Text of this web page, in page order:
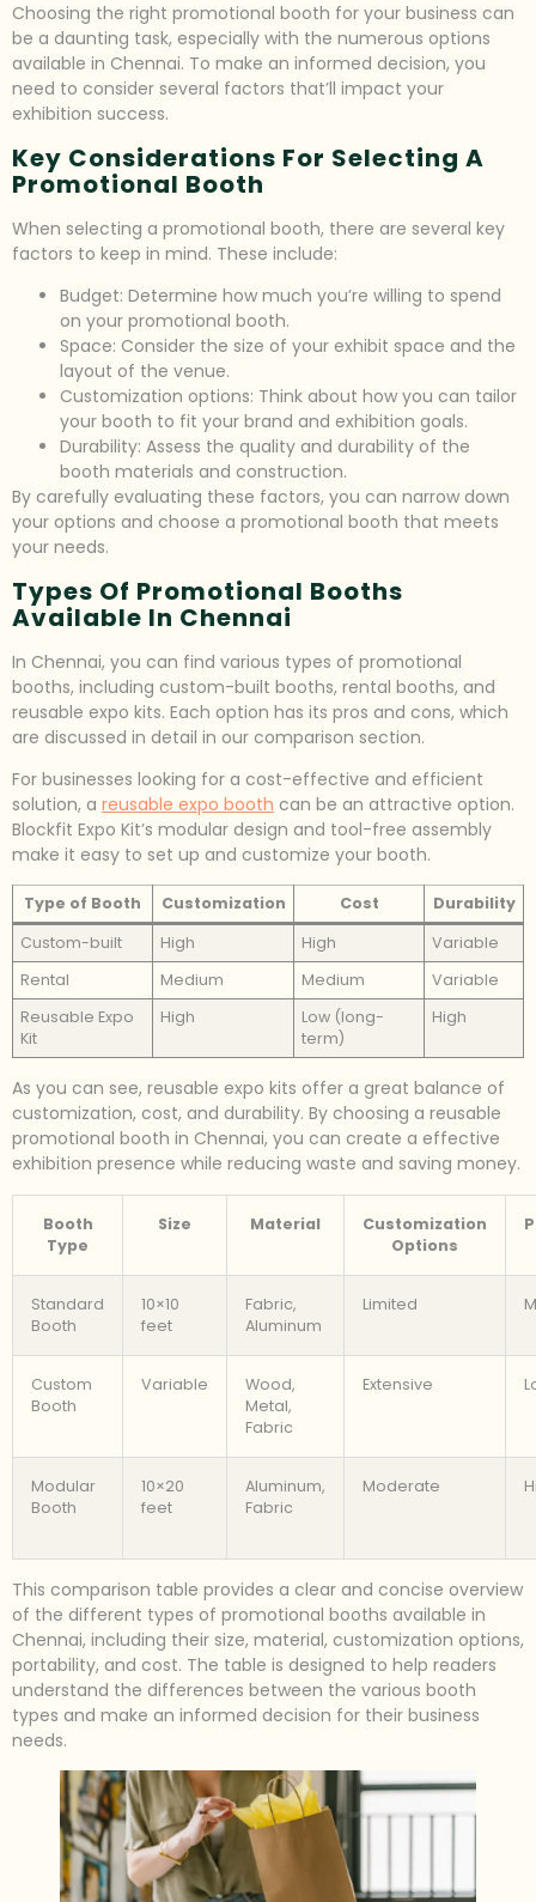
Choosing the right promotional booth for your business can
be a daunting task, especially with the numerous options
available in Chennai. To make an informed decision, you
need to consider several factors that’ll impact your
exhibition success.
Key Considerations For Selecting A
Promotional Booth
When selecting a promotional booth, there are several key
factors to keep in mind. These include:
Budget: Determine how much you’re willing to spend
on your promotional booth.
Space: Consider the size of your exhibit space and the
layout of the venue.
Customization options: Think about how you can tailor
your booth to fit your brand and exhibition goals.
Durability: Assess the quality and durability of the
booth materials and construction.
By carefully evaluating these factors, you can narrow down
your options and choose a promotional booth that meets
your needs.
Types Of Promotional Booths
Available In Chennai
In Chennai, you can find various types of promotional
booths, including custom-built booths, rental booths, and
reusable expo kits. Each option has its pros and cons, which
are discussed in detail in our comparison section.
For businesses looking for a cost-effective and efficient
solution, a reusable expo booth can be an attractive option.
Blockfit Expo Kit’s modular design and tool-free assembly
make it easy to set up and customize your booth.
Type of Booth Customization Cost
Durability
Custom-built
High High
Variable
Rental
Medium Medium
Variable
Reusable Expo
Kit
High
Low (long-
term)
High
As you can see, reusable expo kits offer a great balance of
customization, cost, and durability. By choosing a reusable
promotional booth in Chennai, you can create a effective
exhibition presence while reducing waste and saving money.
Booth
Type
Size Material
Customization
Options
Standard
Booth
10×10
feet
Fabric,
Aluminum
Limited
Custom
Booth
Variable
Wood,
Metal,
Fabric
Extensive
Modular
Booth
10×20
feet
Aluminum,
Fabric
Moderate
This comparison table provides a clear and concise overview
of the different types of promotional booths available in
Chennai, including their size, material, customization options,
portability, and cost. The table is designed to help readers
understand the differences between the various booth
types and make an informed decision for their business
needs.